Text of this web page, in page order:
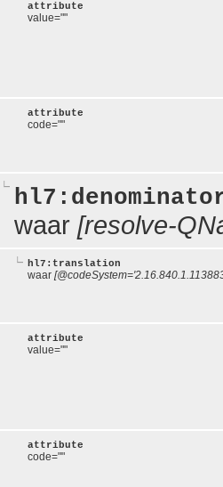
attribute
value=""
attribute
code=""
waar [resolve-
hl7:translation
waar
attribute
value=""
attribute
code=""